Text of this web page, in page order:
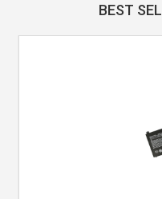
BEST